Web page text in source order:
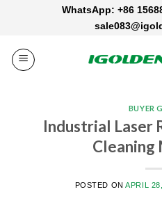
WhatsApp: +86
BUYER
Industrial Laser
Cleaning
POSTED ONAPRIL